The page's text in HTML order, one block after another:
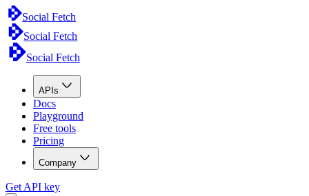
Social Fetch
Social Fetch
Social Fetch
APIs
Docs
Playground
Free tools
Pricing
Company
Get API key